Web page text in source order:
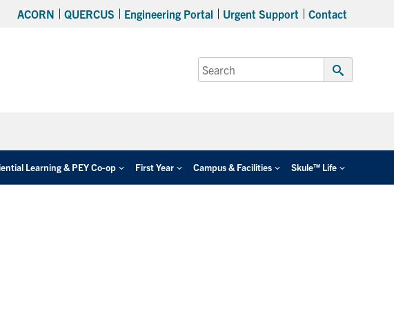
ACORN QUERCUS Engineering Portal Urgent Support Contact
Search
for:
Submit
Learning & PEY Co-op First Year Campus & Facilities Skule™ Life